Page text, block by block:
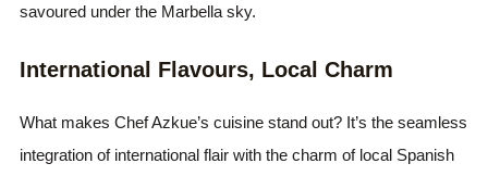
savoured under the Marbella sky.
International Flavours, Local Charm
What makes Chef Azkue’s cuisine stand out? It’s the seamless
integration of international flair with the charm of local Spanish